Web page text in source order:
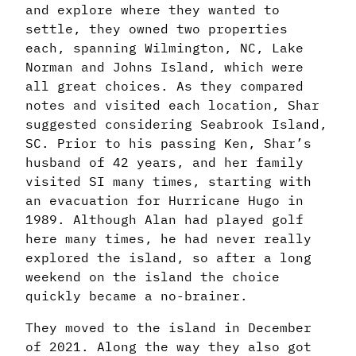
and explore where they wanted to
settle, they owned two properties
each, spanning Wilmington, NC, Lake
Norman and Johns Island, which were
all great choices. As they compared
notes and visited each location, Shar
suggested considering Seabrook Island,
SC. Prior to his passing Ken, Shar’s
husband of 42 years, and her family
visited SI many times, starting with
an evacuation for Hurricane Hugo in
1989. Although Alan had played golf
here many times, he had never really
explored the island, so after a long
weekend on the island the choice
quickly became a no-brainer.
They moved to the island in December
of 2021. Along the way they also got